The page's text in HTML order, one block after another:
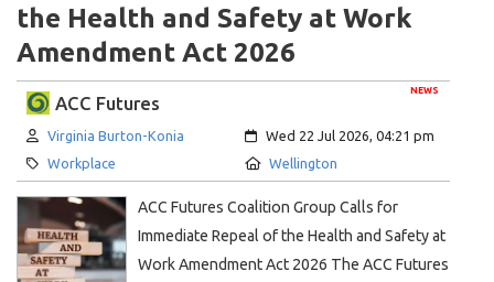
the Health and Safety at Work
Amendment Act 2026
NEWS
ACC Futures
Author:
Virginia Burton-Konia Created:
Wed 22 Jul 2026, 04:21 pm
Category:
Workplace Location:
Wellington
ACC Futures Coalition Group Calls for
Immediate Repeal of the Health and Safety at
Work Amendment Act 2026 The ACC Futures